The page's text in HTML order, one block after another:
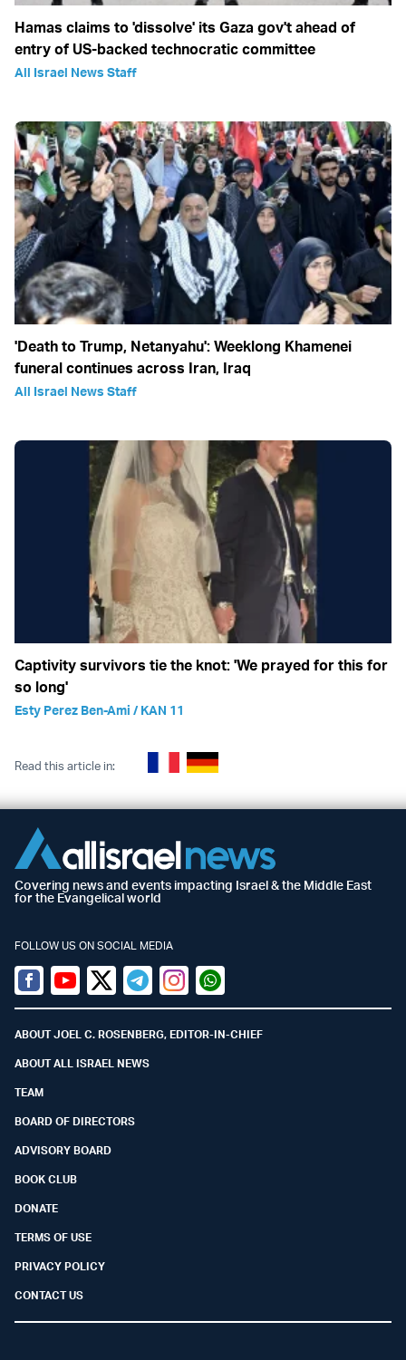
Hamas claims to 'dissolve' its Gaza gov't ahead of
entry of US-backed technocratic committee
All Israel News Staff
'Death to Trump, Netanyahu': Weeklong Khamenei
funeral continues across Iran, Iraq
All Israel News Staff
Captivity survivors tie the knot: 'We prayed for this for
so long'
Esty Perez Ben-Ami / KAN 11
Read this article in:
Covering news and events impacting Israel & the Middle East
for the Evangelical world
FOLLOW US ON SOCIAL MEDIA
Facebook
YoutubeTwitter (X)
TelegramInstagramWhatsapp
ABOUT JOEL C. ROSENBERG, EDITOR-IN-CHIEF
ABOUT ALL ISRAEL NEWS
TEAM
BOARD OF DIRECTORS
ADVISORY BOARD
BOOK CLUB
DONATE
TERMS OF USE
PRIVACY POLICY
CONTACT US